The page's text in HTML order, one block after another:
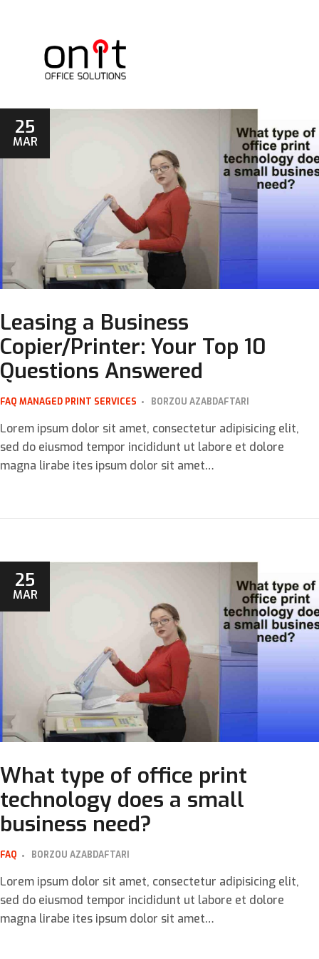
25
MAR
Leasing a Business
Copier/Printer: Your Top 10
Questions Answered
FAQ MANAGED PRINT SERVICES BORZOU AZABDAFTARI
Lorem ipsum dolor sit amet, consectetur adipisicing elit,
sed do eiusmod tempor incididunt ut labore et dolore
magna lirabe ites ipsum dolor sit amet…
25
MAR
What type of office print
technology does a small
business need?
FAQ BORZOU AZABDAFTARI
Lorem ipsum dolor sit amet, consectetur adipisicing elit,
sed do eiusmod tempor incididunt ut labore et dolore
magna lirabe ites ipsum dolor sit amet…